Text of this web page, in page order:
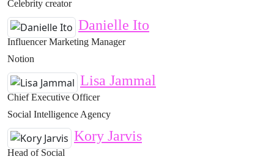
Celebrity creator
Danielle Ito
Influencer Marketing Manager
Notion
Lisa Jammal
Chief Executive Officer
Social Intelligence Agency
Kory Jarvis
Head of Social